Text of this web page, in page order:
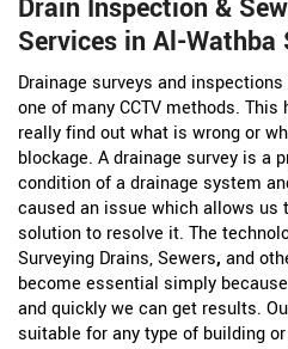
Drain Inspection &
Services in Al-Wathba
Drainage surveys and
one of many CCTV methods.
really find out what is wrong or
blockage. A drainage survey is a
condition of a drainage system
caused an issue which allows us
solution to resolve it. The
Surveying Drains, Sewers, and
become essential simply
and quickly we can get results.
suitable for any type of building